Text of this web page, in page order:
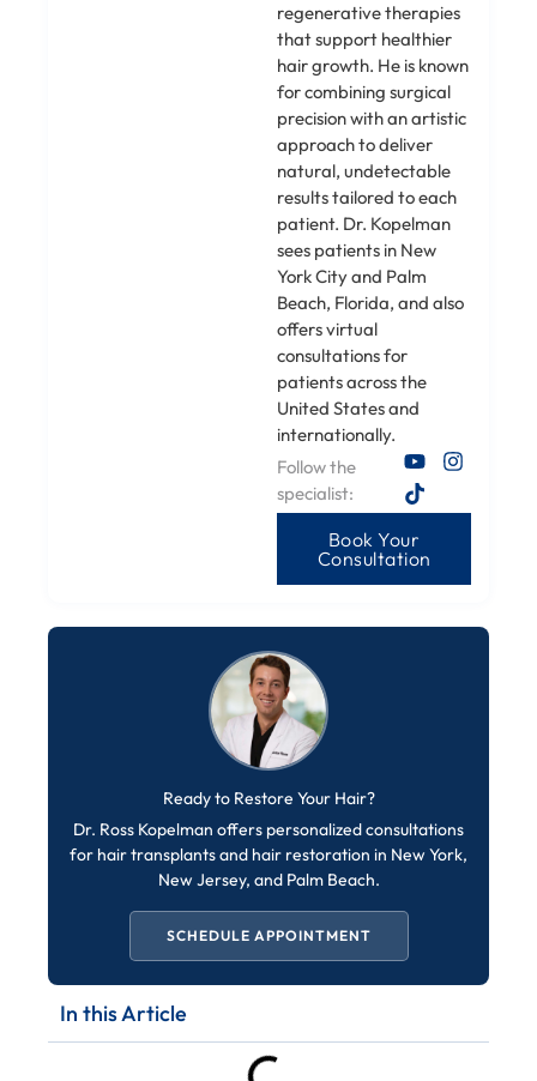
regenerative therapies
that support healthier
hair growth. He is known
for combining surgical
precision with an artistic
approach to deliver
natural, undetectable
results tailored to each
patient. Dr. Kopelman
sees patients in New
York City and Palm
Beach, Florida, and also
offers virtual
consultations for
patients across the
United States and
internationally.
Follow the
specialist:
Book Your
Consultation
Ready to Restore Your Hair?
Dr. Ross Kopelman offers personalized consultations
for hair transplants and hair restoration in New York,
New Jersey, and Palm Beach.
SCHEDULE APPOINTMENT
In this Article